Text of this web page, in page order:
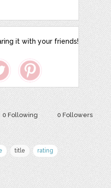
it with your friends!
0 Following 0 Followers
title
rating